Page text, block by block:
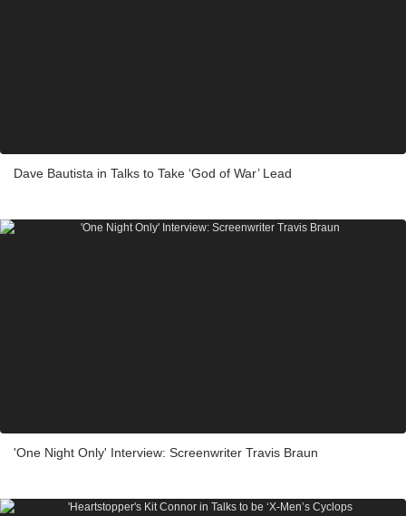
Dave Bautista in Talks to Take ‘God of War’ Lead
'One Night Only' Interview: Screenwriter Travis Braun